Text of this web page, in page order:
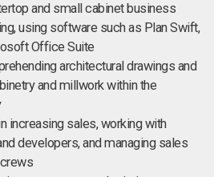
and small cabinet business
using software such as Plan Swift,
Office Suite
architectural drawings and
and millwork within the
increasing sales, working with
developers, and managing sales